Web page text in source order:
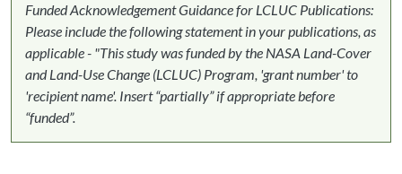
Funded Acknowledgement Guidance for LCLUC Publications:
Please include the following statement in your publications, as
applicable - "This study was funded by the NASA Land-Cover
and Land-Use Change (LCLUC) Program, 'grant number' to
'recipient name'. Insert “partially” if appropriate before
“funded”.